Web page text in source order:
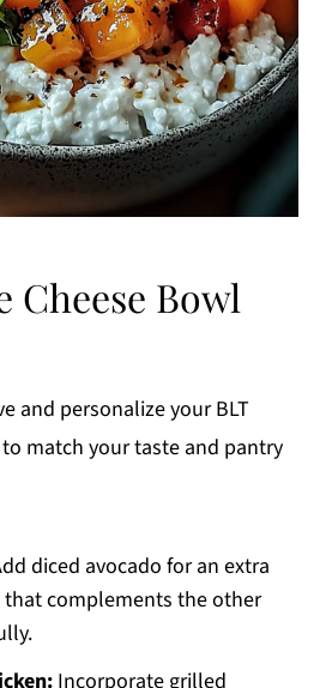
Cheese Bowl
and personalize your BLT
match your taste and pantry
diced avocado for an extra
that complements the other
Incorporate grilled